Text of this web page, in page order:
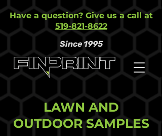
Have a question? Give us a call at
519-821-8622
Since 1995
LAWN AND
OUTDOOR SAMPLES